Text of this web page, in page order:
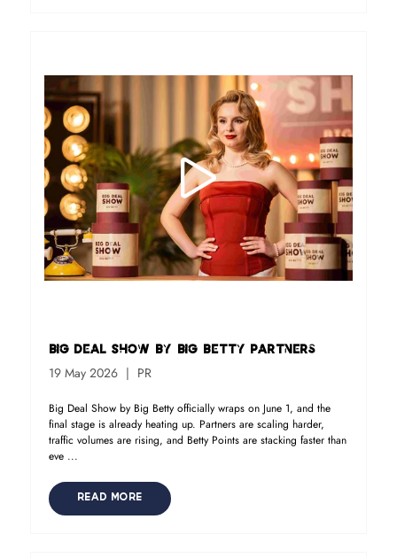
Big Deal Show By Big Betty Partners
19 May 2026 PR
Big Deal Show by Big Betty officially wraps on June 1, and the
final stage is already heating up. Partners are scaling harder,
traffic volumes are rising, and Betty Points are stacking faster than
eve ...
READ MORE